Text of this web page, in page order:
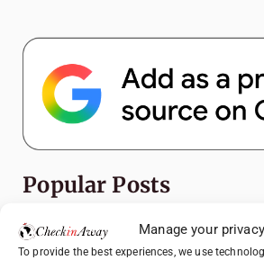
Manage your privacy
To provide the best experiences, we use
Popular Posts
Top Things to Do in
Travel Guide